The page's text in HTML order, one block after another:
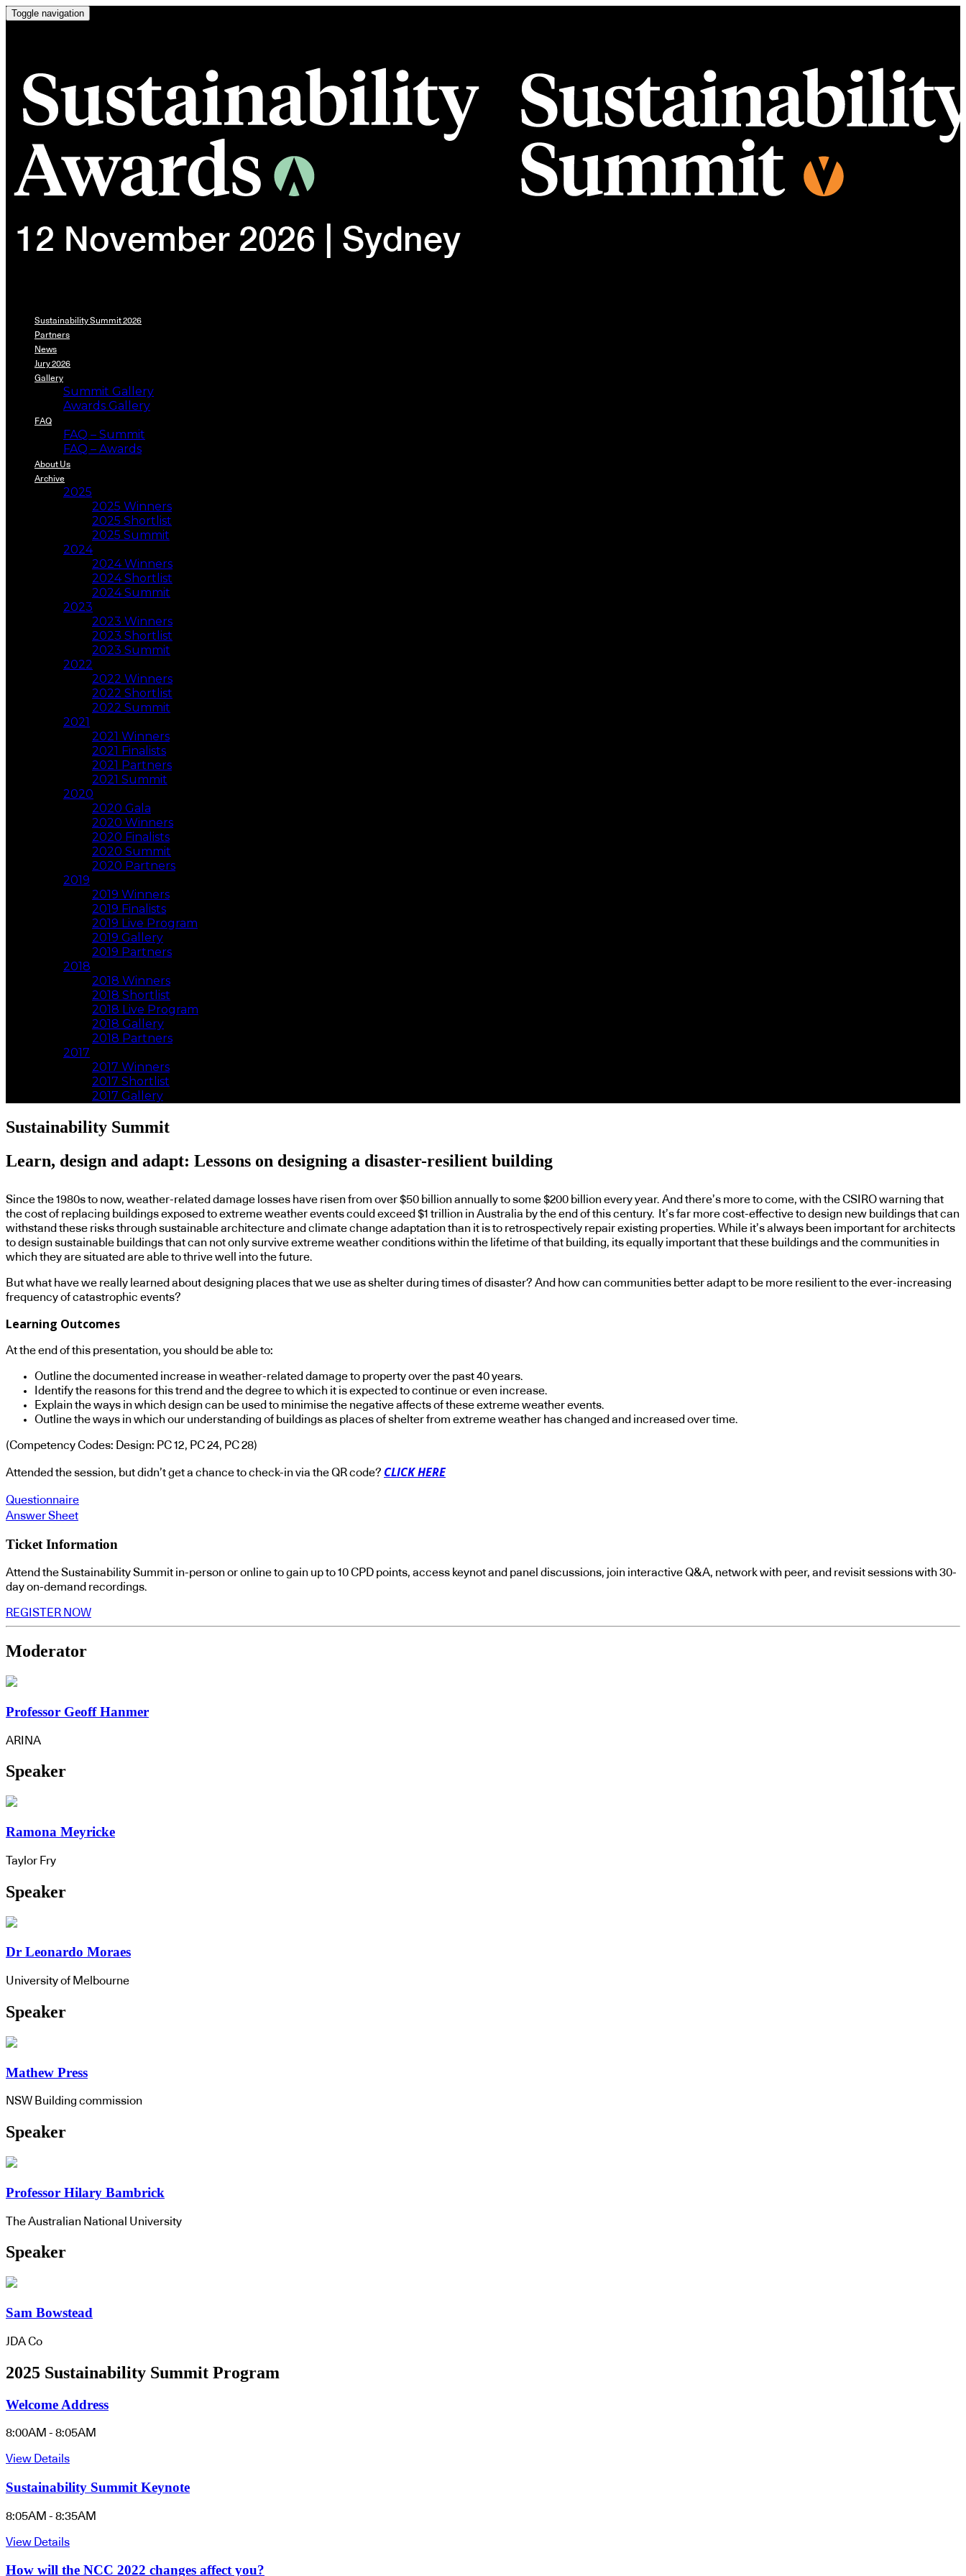
Toggle navigation
Sustainability Summit 2026
Partners
News
Jury 2026
Gallery
Summit Gallery
Awards Gallery
FAQ
FAQ – Summit
FAQ – Awards
About Us
Archive
2025
2025 Winners
2025 Shortlist
2025 Summit
2024
2024 Winners
2024 Shortlist
2024 Summit
2023
2023 Winners
2023 Shortlist
2023 Summit
2022
2022 Winners
2022 Shortlist
2022 Summit
2021
2021 Winners
2021 Finalists
2021 Partners
2021 Summit
2020
2020 Gala
2020 Winners
2020 Finalists
2020 Summit
2020 Partners
2019
2019 Winners
2019 Finalists
2019 Live Program
2019 Gallery
2019 Partners
2018
2018 Winners
2018 Shortlist
2018 Live Program
2018 Gallery
2018 Partners
2017
2017 Winners
2017 Shortlist
2017 Gallery
Sustainability Summit
Learn, design and adapt: Lessons on designing a disaster-resilient building
Since the 1980s to now, weather-related damage losses have risen from over $50 billion annually to some $200 billion every year. And there’s more to come, with the CSIRO warning that
the cost of replacing buildings exposed to extreme weather events could exceed $1 trillion in Australia by the end of this century. It’s far more cost-effective to design new buildings that can
withstand these risks through sustainable architecture and climate change adaptation than it is to retrospectively repair existing properties. While it’s always been important for architects
to design sustainable buildings that can not only survive extreme weather conditions within the lifetime of that building, its equally important that these buildings and the communities in
which they are situated are able to thrive well into the future.
But what have we really learned about designing places that we use as shelter during times of disaster? And how can communities better adapt to be more resilient to the ever-increasing
frequency of catastrophic events?
Learning Outcomes
At the end of this presentation, you should be able to:
Outline the documented increase in weather-related damage to property over the past 40 years.
Identify the reasons for this trend and the degree to which it is expected to continue or even increase.
Explain the ways in which design can be used to minimise the negative affects of these extreme weather events.
Outline the ways in which our understanding of buildings as places of shelter from extreme weather has changed and increased over time.
(Competency Codes: Design: PC 12, PC 24, PC 28)
Attended the session, but didn’t get a chance to check-in via the QR code? CLICK HERE
Questionnaire
Answer Sheet
Ticket Information
Attend the Sustainability Summit in-person or online to gain up to 10 CPD points, access keynot and panel discussions, join interactive Q&A, network with peer, and revisit sessions with 30-
day on-demand recordings.
REGISTER NOW
Moderator
Professor Geoff Hanmer
ARINA
Speaker
Ramona Meyricke
Taylor Fry
Speaker
Dr Leonardo Moraes
University of Melbourne
Speaker
Mathew Press
NSW Building commission
Speaker
Professor Hilary Bambrick
The Australian National University
Speaker
Sam Bowstead
JDA Co
2025 Sustainability Summit Program
Welcome Address
8:00AM - 8:05AM
View Details
Sustainability Summit Keynote
8:05AM - 8:35AM
View Details
How will the NCC 2022 changes affect you?